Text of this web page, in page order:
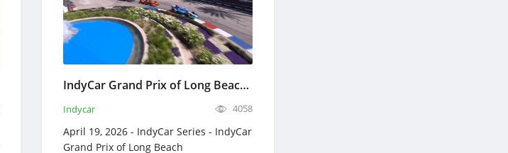
IndyCar Grand Prix of Long Beach Full Race Replay April 19, 2026
Indycar 4058
April 19, 2026 - IndyCar Series - IndyCar
Grand Prix of Long Beach